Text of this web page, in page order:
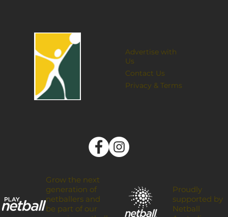
Advertise with
Us
Contact Us
Privacy & Terms
Proudly
supported by
Netball
Grow the next
generation of
netballers and
be part of our